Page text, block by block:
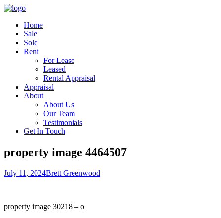
Home
Sale
Sold
Rent
For Lease
Leased
Rental Appraisal
Appraisal
About
About Us
Our Team
Testimonials
Get In Touch
property image 4464507
July 11, 2024Brett Greenwood
property image 30218 – o